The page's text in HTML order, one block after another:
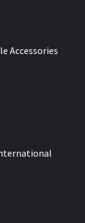
Accessories